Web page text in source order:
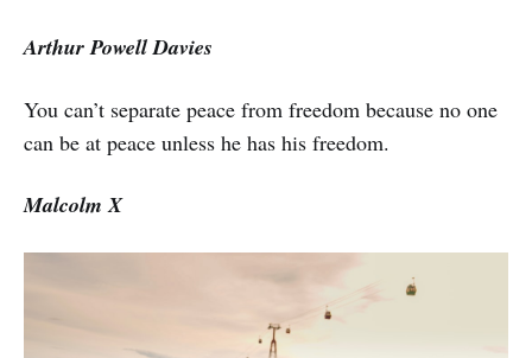
Arthur Powell Davies
You can’t separate peace from freedom because no one
can be at peace unless he has his freedom.
Malcolm X